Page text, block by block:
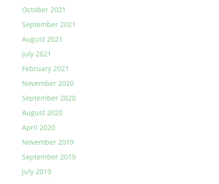
October 2021
September 2021
August 2021
July 2021
February 2021
November 2020
September 2020
August 2020
April 2020
November 2019
September 2019
July 2019